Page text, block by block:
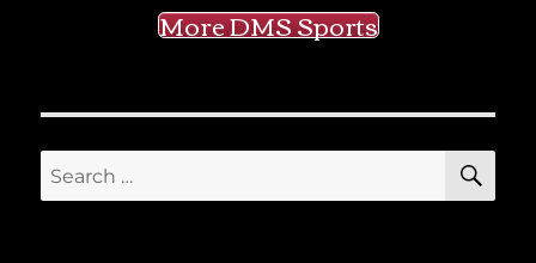
More DMS Sports
Search
for: